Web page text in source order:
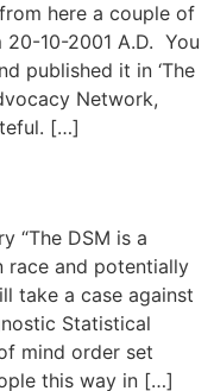
here a couple of
10-2001 A.D. You
published it in ‘The
Network,
[…]
“The DSM is a
race and potentially
take a case against
Statistical
mind order set
this way in […]